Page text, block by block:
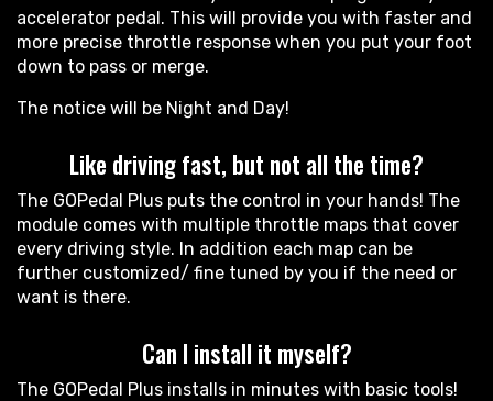
accelerator pedal. This will provide you with faster and
more precise throttle response when you put your foot
down to pass or merge.
The notice will be Night and Day!
Like driving fast, but not all the time?
The GOPedal Plus puts the control in your hands! The
module comes with multiple throttle maps that cover
every driving style. In addition each map can be
further customized/ fine tuned by you if the need or
want is there.
Can I install it myself?
The GOPedal Plus installs in minutes with basic tools!